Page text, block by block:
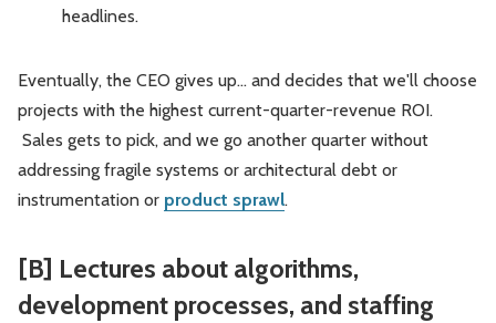
headlines.
Eventually, the CEO gives up... and decides that we'll choose
projects with the highest current-quarter-revenue ROI.
Sales gets to pick, and we go another quarter without
addressing fragile systems or architectural debt or
instrumentation or product sprawl.
[B] Lectures about algorithms,
development processes, and staffing